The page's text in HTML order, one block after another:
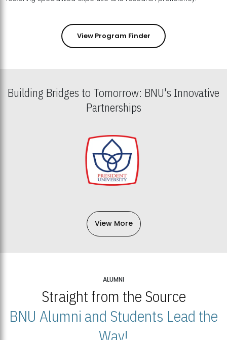
View Program Finder
Building Bridges to Tomorrow: BNU's Innovative
Partnerships
View More
ALUMNI
Straight from the Source
BNU Alumni and Students Lead the
Way!